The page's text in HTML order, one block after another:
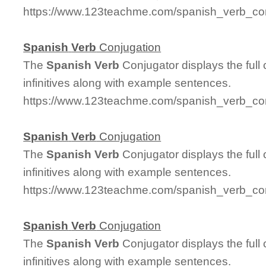
https://www.123teachme.com/
Spanish Verb Conjugation
TheSpanish Verb Conjugator displays the
infinitives along with example sentences.
https://www.123teachme.com/
Spanish Verb Conjugation
TheSpanish Verb Conjugator displays the
infinitives along with example sentences.
https://www.123teachme.com/
Spanish Verb Conjugation
TheSpanish Verb Conjugator displays the
infinitives along with example sentences.